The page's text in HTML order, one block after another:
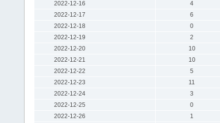
2022-12-16
4
2022-12-17
6
2022-12-18
0
2022-12-19
2
2022-12-20
10
2022-12-21
10
2022-12-22
5
2022-12-23
11
2022-12-24
3
2022-12-25
0
2022-12-26
1